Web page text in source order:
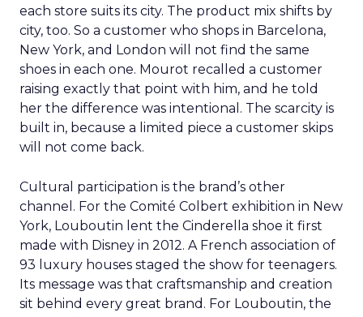
each store suits its city. The product mix shifts by
city, too. So a customer who shops in Barcelona,
New York, and London will not find the same
shoes in each one. Mourot recalled a customer
raising exactly that point with him, and he told
her the difference was intentional. The scarcity is
built in, because a limited piece a customer skips
will not come back.
Cultural participation is the brand’s other
channel. For the Comité Colbert exhibition in New
York, Louboutin lent the Cinderella shoe it first
made with Disney in 2012. A French association of
93 luxury houses staged the show for teenagers.
Its message was that craftsmanship and creation
sit behind every great brand. For Louboutin, the